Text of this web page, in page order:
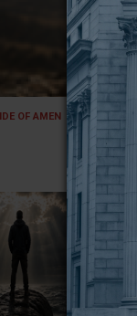
OF AMEN 27 May 2026